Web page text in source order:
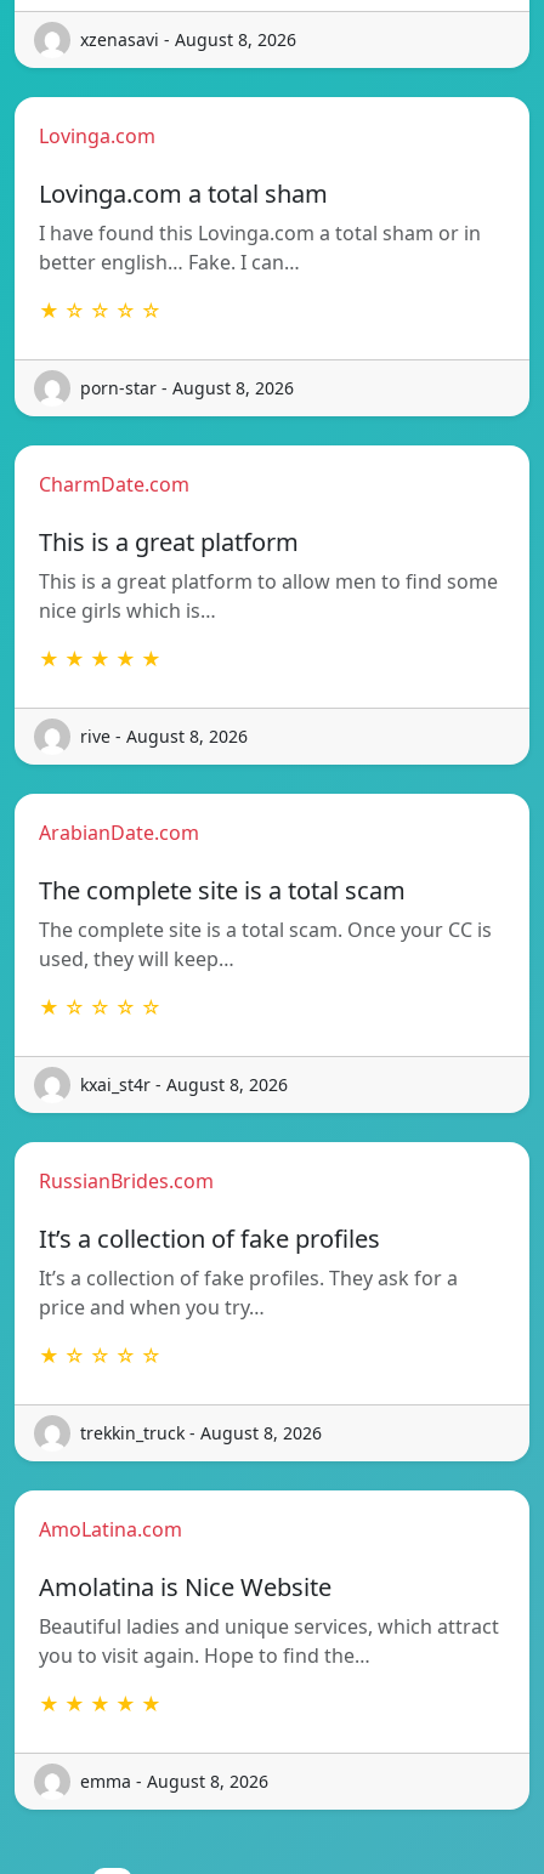
xzenasavi - August 8, 2026
Lovinga.com
Lovinga.com a total sham
I have found this Lovinga.com a total sham or in
better english… Fake. I can…
★ ☆ ☆ ☆ ☆
porn-star - August 8, 2026
CharmDate.com
This is a great platform
This is a great platform to allow men to find some
nice girls which is…
★ ★ ★ ★ ★
rive - August 8, 2026
ArabianDate.com
The complete site is a total scam
The complete site is a total scam. Once your CC is
used, they will keep…
★ ☆ ☆ ☆ ☆
kxai_st4r - August 8, 2026
RussianBrides.com
It’s a collection of fake profiles
It’s a collection of fake profiles. They ask for a
price and when you try…
★ ☆ ☆ ☆ ☆
trekkin_truck - August 8, 2026
AmoLatina.com
Amolatina is Nice Website
Beautiful ladies and unique services, which attract
you to visit again. Hope to find the…
★ ★ ★ ★ ★
emma - August 8, 2026